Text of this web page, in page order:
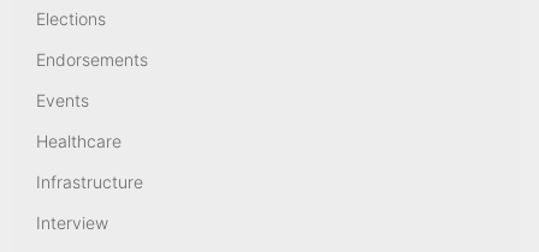
Elections
Endorsements
Events
Healthcare
Infrastructure
Interview